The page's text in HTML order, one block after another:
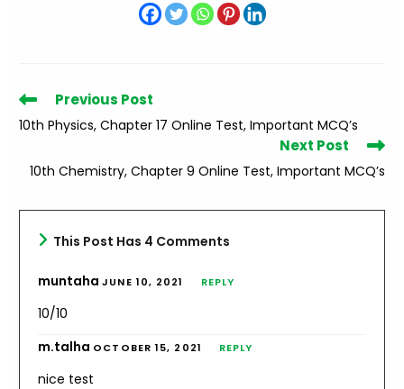
Read
articles
Previous Post
10th Physics, Chapter 17 Online Test, Important MCQ’s
Next Post
10th Chemistry, Chapter 9 Online Test, Important MCQ’s
This Post Has 4 Comments
muntahaJUNE 10, 2021 REPLY
10/10
m.talha OCTOBER 15, 2021 REPLY
nice test